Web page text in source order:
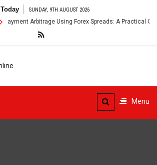
Today SUNDAY, 9TH AUGUST 2026
Arbitrage Using Forex Spreads: A Practical Guide
Money
Menu